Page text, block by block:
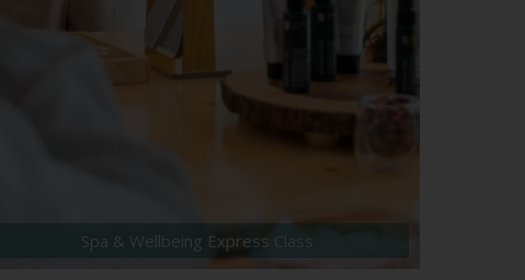
Spa & Wellbeing Express Class